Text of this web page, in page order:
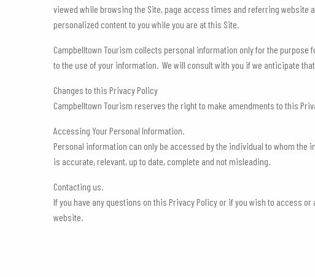
viewed while browsing the Site, page access times and referring
personalized content to you while you are at this Site.
Campbelltown Tourism collects personal information only for the
to the use of your information. We will consult with you if we anticipate
Changes to this Privacy Policy
Campbelltown Tourism reserves the right to make amendments to this
Accessing Your Personal Information.
Personal information can only be accessed by the individual to whom
is accurate, relevant, up to date, complete and not misleading.
Contacting us.
If you have any questions on this Privacy Policy or if you wish to access
website.